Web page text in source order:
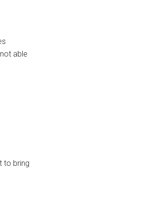
able
to bring